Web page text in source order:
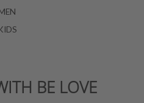
BE LOVE